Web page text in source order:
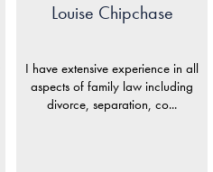
Louise Chipchase
I have extensive experience in all
aspects of family law including
divorce, separation, co...